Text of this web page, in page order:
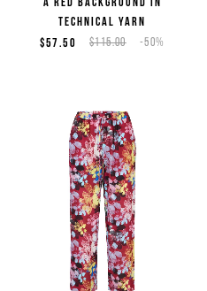
technical yarn
$115.00 -50%
$57.50